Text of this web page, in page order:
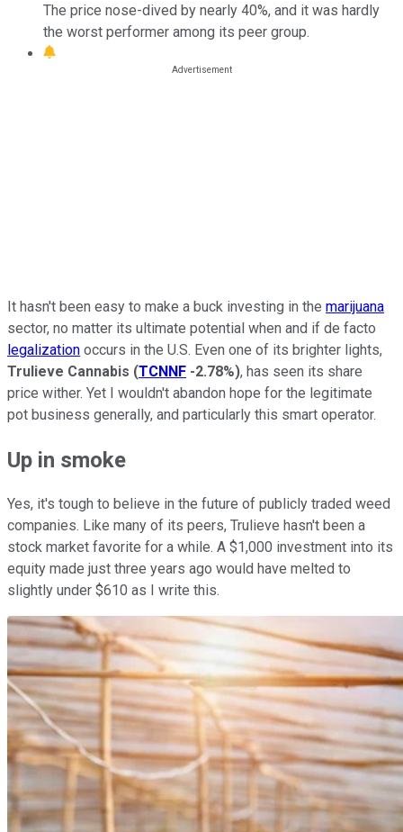
The price nose-dived by nearly 40%, and it was hardly
the worst performer among its peer group.
It hasn't been easy to make a buck investing in the marijuana
sector, no matter its ultimate potential when and if de facto
legalization occurs in the U.S. Even one of its brighter lights,
Trulieve Cannabis (TCNNF -2.78%), has seen its share
price wither. Yet I wouldn't abandon hope for the legitimate
pot business generally, and particularly this smart operator.
Up in smoke
Yes, it's tough to believe in the future of publicly traded weed
companies. Like many of its peers, Trulieve hasn't been a
stock market favorite for a while. A $1,000 investment into its
equity made just three years ago would have melted to
slightly under $610 as I write this.